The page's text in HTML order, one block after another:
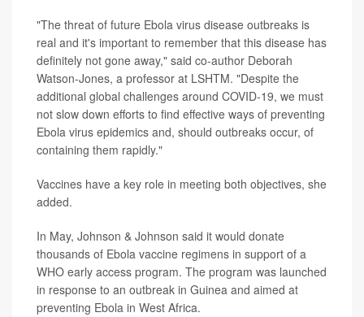
"The threat of future Ebola virus disease outbreaks is
real and it's important to remember that this disease has
definitely not gone away," said co-author Deborah
Watson-Jones, a professor at LSHTM. "Despite the
additional global challenges around COVID-19, we must
not slow down efforts to find effective ways of preventing
Ebola virus epidemics and, should outbreaks occur, of
containing them rapidly."
Vaccines have a key role in meeting both objectives, she
added.
In May, Johnson & Johnson said it would donate
thousands of Ebola vaccine regimens in support of a
WHO early access program. The program was launched
in response to an outbreak in Guinea and aimed at
preventing Ebola in West Africa.